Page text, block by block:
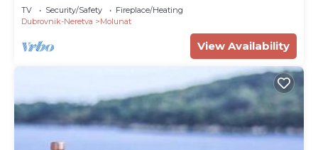
TV Security/Safety
Fireplace/Heating
Dubrovnik-Neretva
Molunat
View Availability